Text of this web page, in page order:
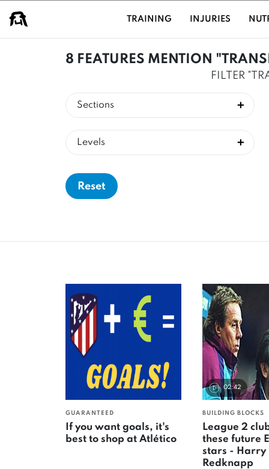
TRAINING INJURIES
8 FEATURES MENTION
FILTER
Sections
Levels
Reset
GUARANTEED
If you want goals, it's
best to shop at Atlético
02:42
BUILDING BLOCKS
League 2
these future
stars - Harry
Redknapp